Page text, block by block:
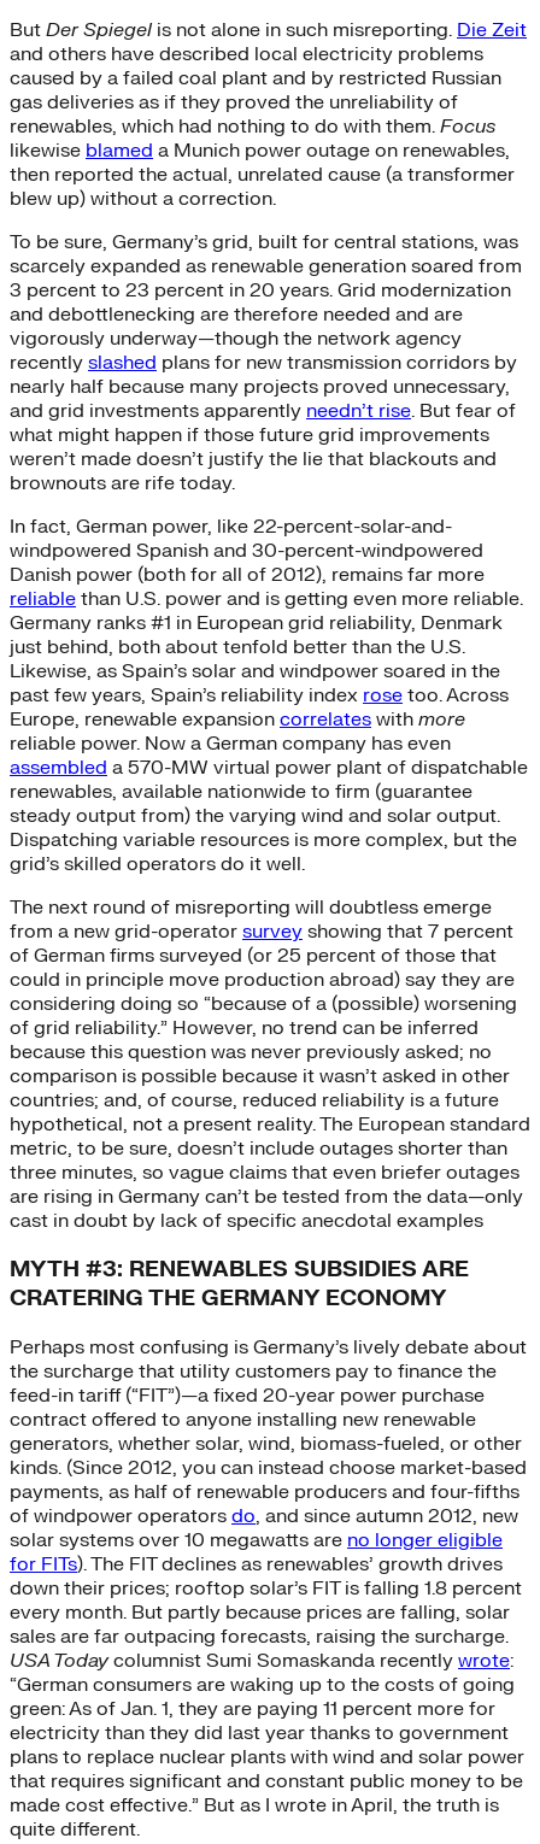
But Der Spiegel is not alone in such misreporting. Die Zeit
and others have described local electricity problems
caused by a failed coal plant and by restricted Russian
gas deliveries as if they proved the unreliability of
renewables, which had nothing to do with them. Focus
likewise blamed a Munich power outage on renewables,
then reported the actual, unrelated cause (a transformer
blew up) without a correction.
To be sure, Germany’s grid, built for central stations, was
scarcely expanded as renewable generation soared from
3 percent to 23 percent in 20 years. Grid modernization
and debottlenecking are therefore needed and are
vigorously underway—though the network agency
recently slashed plans for new transmission corridors by
nearly half because many projects proved unnecessary,
and grid investments apparently needn’t rise. But fear of
what might happen if those future grid improvements
weren’t made doesn’t justify the lie that blackouts and
brownouts are rife today.
In fact, German power, like 22-percent-solar-and-
windpowered Spanish and 30-percent-windpowered
Danish power (both for all of 2012), remains far more
reliable than U.S. power and is getting even more reliable.
Germany ranks #1 in European grid reliability, Denmark
just behind, both about tenfold better than the U.S.
Likewise, as Spain’s solar and windpower soared in the
past few years, Spain’s reliability index rose too. Across
Europe, renewable expansion correlates with more
reliable power. Now a German company has even
assembled a 570-MW virtual power plant of dispatchable
renewables, available nationwide to firm (guarantee
steady output from) the varying wind and solar output.
Dispatching variable resources is more complex, but the
grid’s skilled operators do it well.
The next round of misreporting will doubtless emerge
from a new grid-operator survey showing that 7 percent
of German firms surveyed (or 25 percent of those that
could in principle move production abroad) say they are
considering doing so “because of a (possible) worsening
of grid reliability.” However, no trend can be inferred
because this question was never previously asked; no
comparison is possible because it wasn’t asked in other
countries; and, of course, reduced reliability is a future
hypothetical, not a present reality. The European standard
metric, to be sure, doesn’t include outages shorter than
three minutes, so vague claims that even briefer outages
are rising in Germany can’t be tested from the data—only
cast in doubt by lack of specific anecdotal examples
MYTH #3: RENEWABLES SUBSIDIES ARE
CRATERING THE GERMANY ECONOMY
Perhaps most confusing is Germany’s lively debate about
the surcharge that utility customers pay to finance the
feed-in tariff (“FIT”)—a fixed 20-year power purchase
contract offered to anyone installing new renewable
generators, whether solar, wind, biomass-fueled, or other
kinds. (Since 2012, you can instead choose market-based
payments, as half of renewable producers and four-fifths
of windpower operators do, and since autumn 2012, new
solar systems over 10 megawatts are no longer eligible
for FITs). The FIT declines as renewables’ growth drives
down their prices; rooftop solar’s FIT is falling 1.8 percent
every month. But partly because prices are falling, solar
sales are far outpacing forecasts, raising the surcharge.
USA Todaycolumnist Sumi Somaskanda recently wrote:
“German consumers are waking up to the costs of going
green: As of Jan. 1, they are paying 11 percent more for
electricity than they did last year thanks to government
plans to replace nuclear plants with wind and solar power
that requires significant and constant public money to be
made cost effective.” But as I wrote in April, the truth is
quite different.